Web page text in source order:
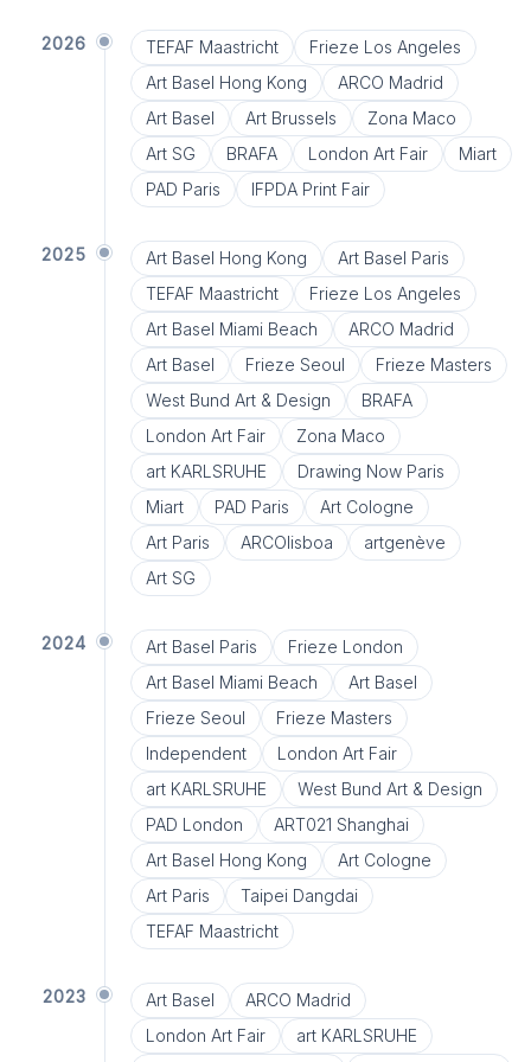
2026 TEFAF Maastricht
Frieze Los Angeles
Art Basel Hong Kong
ARCO Madrid
Art Basel
Art Brussels
Zona Maco
Art SG
BRAFA London Art Fair
Miart
PAD Paris
IFPDA Print Fair
2025 Art Basel Hong Kong
Art Basel Paris
TEFAF Maastricht
Frieze Los Angeles
Art Basel Miami Beach
ARCO Madrid
Art Basel
Frieze Seoul
Frieze Masters
West Bund Art & Design
BRAFA
London Art Fair
Zona Maco
art KARLSRUHE
Drawing Now Paris
Miart
PAD Paris
Art Cologne
Art Paris
ARCOlisboa
artgenève
Art SG
2024 Art Basel Paris
Frieze London
Art Basel Miami Beach
Art Basel
Frieze Seoul
Frieze Masters
Independent
London Art Fair
art KARLSRUHE
West Bund Art & Design
PAD London
ART021 Shanghai
Art Basel Hong Kong
Art Cologne
Art Paris
Taipei Dangdai
TEFAF Maastricht
2023 Art Basel
ARCO Madrid
London Art Fair
art KARLSRUHE